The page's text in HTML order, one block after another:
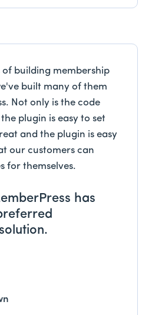
building membership
built many of them
Not only is the code
plugin is easy to set
and the plugin is easy
our customers can
for themselves.
has